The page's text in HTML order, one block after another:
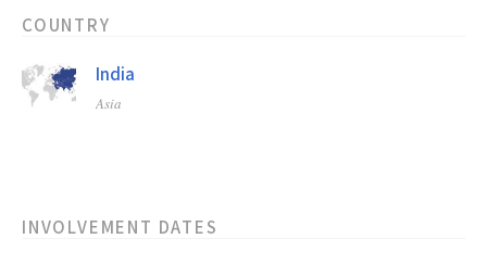
COUNTRY
India
Asia
INVOLVEMENT DATES